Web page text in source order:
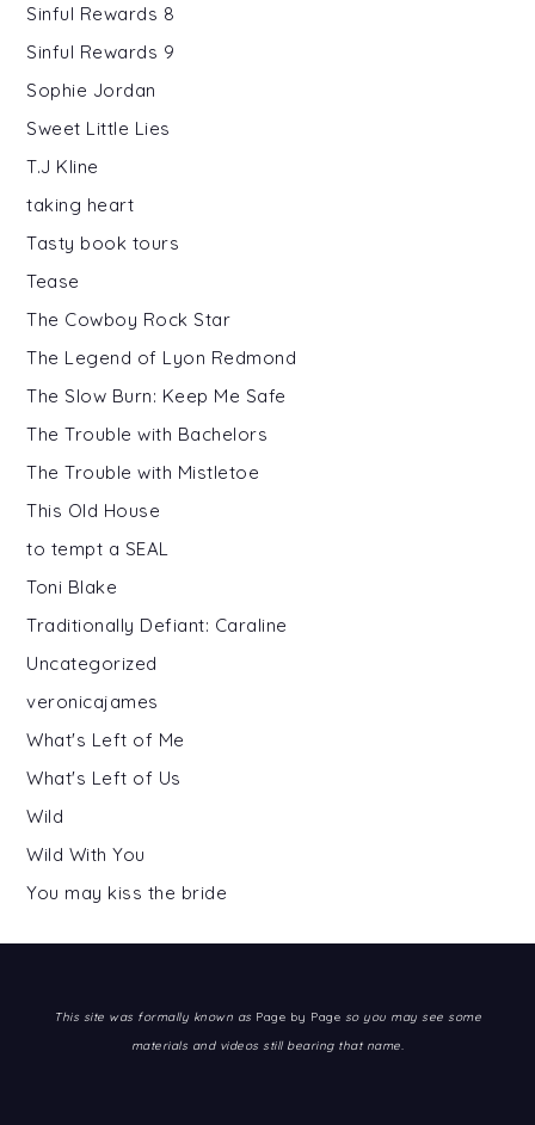
Sinful Rewards 8
Sinful Rewards 9
Sophie Jordan
Sweet Little Lies
T.J Kline
taking heart
Tasty book tours
Tease
The Cowboy Rock Star
The Legend of Lyon Redmond
The Slow Burn: Keep Me Safe
The Trouble with Bachelors
The Trouble with Mistletoe
This Old House
to tempt a SEAL
Toni Blake
Traditionally Defiant: Caraline
Uncategorized
veronicajames
What's Left of Me
What's Left of Us
Wild
Wild With You
You may kiss the bride
This site was formally known as Page by Page so you may see some
materials and videos still bearing that name.